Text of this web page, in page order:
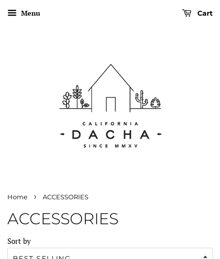
Menu Cart
Home › ACCESSORIES
ACCESSORIES
Sort by